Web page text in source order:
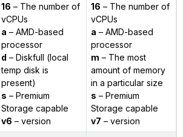
16 – The number of
vCPUs
a – AMD-based
processor
d – Diskfull (local
temp disk is
present)
s – Premium
Storage capable
v6 – version
16 – The number of
vCPUs
a – AMD-based
processor
m – The most
amount of memory
in a particular size
s – Premium
Storage capable
v7 – version